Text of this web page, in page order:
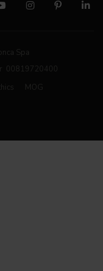
Spa
00819720400
MOG